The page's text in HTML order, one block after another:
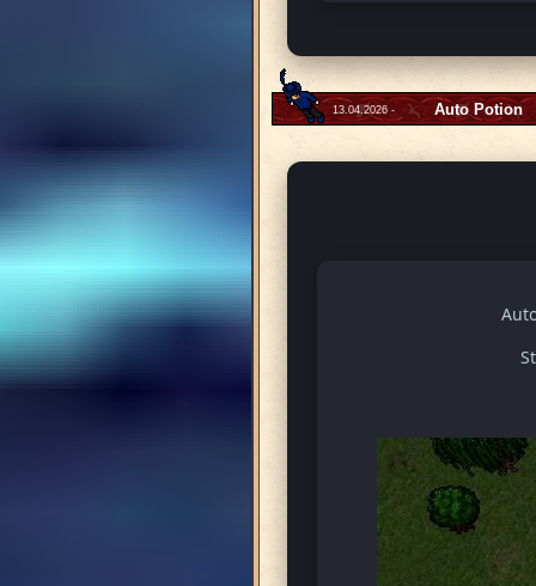
13.04.2026 - Auto Potion